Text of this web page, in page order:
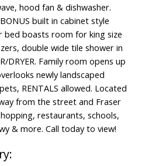
hood fan & dishwasher.
built in cabinet style
bed boasts room for king size
double wide tile shower in
DRYER. Family room opens up
newly landscaped
RENTALS allowed. Located
from the street and Fraser
restaurants, schools,
& more. Call today to view!